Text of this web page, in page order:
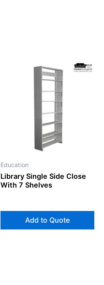
Education
Library Single Side Close
With 7 Shelves
Add to Quote